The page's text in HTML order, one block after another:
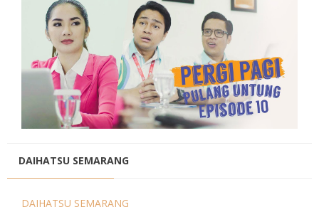
DAIHATSU SEMARANG
DAIHATSU SEMARANG